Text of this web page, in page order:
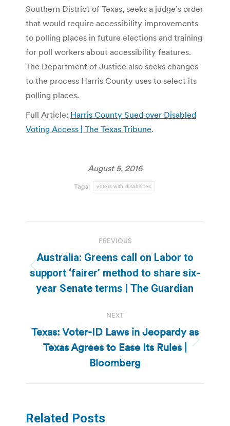
Southern District of Texas, seeks a judge’s order
that would require accessibility improvements
to polling places in future elections and training
for poll workers about accessibility features.
The Department of Justice also seeks changes
to the process Harris County uses to select its
polling places.
Full Article: Harris County Sued over Disabled
Voting Access | The Texas Tribune.
August 5, 2016
Tags: voters with disabilities
navigation
PREVIOUS
Previous
post:
Australia: Greens call on Labor to
support ‘fairer’ method to share six-
year Senate terms | The Guardian
NEXT
Next
post:
Texas: Voter-ID Laws in Jeopardy as
Texas Agrees to Ease Its Rules |
Bloomberg
Related Posts